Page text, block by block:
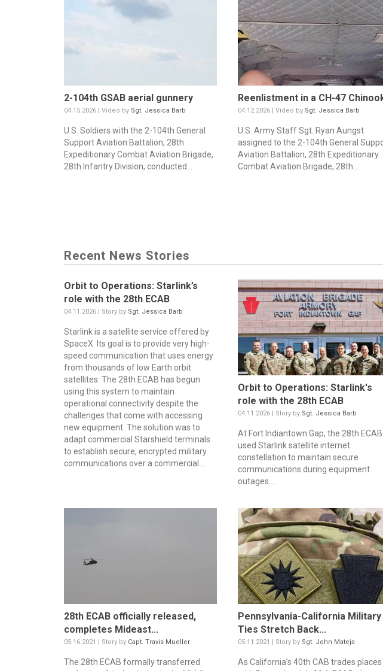
2-104th GSAB aerial gunnery
04.15.2026 | Video by Sgt. Jessica Barb
U.S. Soldiers with the 2-104th General
Support Aviation Battalion, 28th
Expeditionary Combat Aviation Brigade,
28th Infantry Division, conducted...
Reenlistment in a CH-47
04.12.2026 | Video by Sgt. Jessica Barb
U.S. Army Staff Sgt. Ryan Aungst
assigned to the 2-104th General
Aviation Battalion, 28th Expeditionary
Combat Aviation Brigade, 28th...
Recent News Stories
Orbit to Operations: Starlink’s
role with the 28th ECAB
04.11.2026 | Story by Sgt. Jessica Barb
Starlink is a satellite service offered by
SpaceX. Its goal is to provide very high-
speed communication that uses energy
from thousands of low Earth orbit
satellites. The 28th ECAB has begun
using this system to maintain
operational connectivity despite the
challenges that come with accessing
new equipment. The solution was to
adapt commercial Starshield terminals
to establish secure, encrypted military
communications over a commercial...
Orbit to Operations: Starlink's
role with the 28th ECAB
04.11.2026 | Story by Sgt. Jessica Barb
At Fort Indiantown Gap, the 28th ECAB
used Starlink satellite internet
constellation to maintain secure
communications during equipment
outages....
28th ECAB officially released,
completes Mideast...
05.16.2021 | Story by Capt. Travis Mueller
The 28th ECAB formally transferred
Pennsylvania-California Military
Ties Stretch Back...
05.11.2021 | Story by Sgt. John Mateja
As California’s 40th CAB trades places